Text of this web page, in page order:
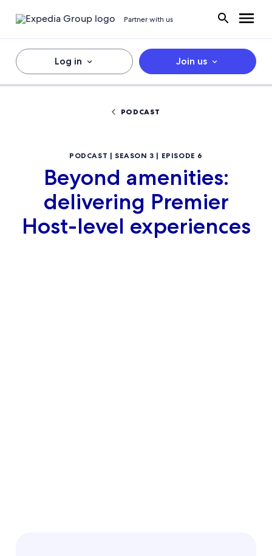
Partner with us
Log in Join us
PODCAST
PODCAST | SEASON 3 | EPISODE 6
Beyond amenities:
delivering Premier
Host-level experiences